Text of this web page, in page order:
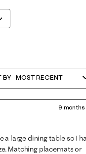
BY MOST RECENT
9 months
a large dining table so I
Matching placemats or